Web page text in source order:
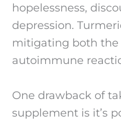
hopelessness,
depression.
mitigating both the
autoimmune
One drawback of
supplement is it’s